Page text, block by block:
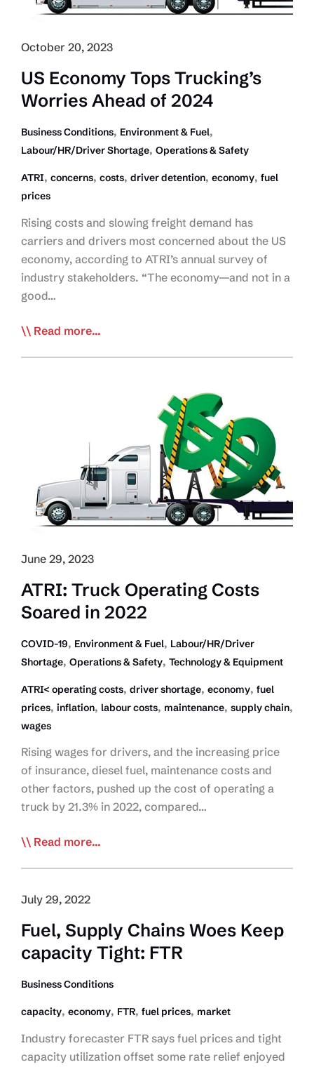
October 20, 2023
US Economy Tops Trucking’s
Worries Ahead of 2024
Business Conditions, Environment & Fuel,
Labour/HR/Driver Shortage, Operations & Safety
ATRI, concerns, costs, driver detention, economy, fuel
prices
Rising costs and slowing freight demand has
carriers and drivers most concerned about the US
economy, according to ATRI’s annual survey of
industry stakeholders. “The economy—and not in a
good…
US
Read more...
June 29, 2023
ATRI: Truck Operating Costs
Soared in 2022
COVID-19, Environment & Fuel, Labour/HR/Driver
Shortage, Operations & Safety, Technology & Equipment
ATRI< operating costs, driver shortage, economy, fuel
prices, inflation, labour costs, maintenance, supply chain,
wages
Rising wages for drivers, and the increasing price
of insurance, diesel fuel, maintenance costs and
other factors, pushed up the cost of operating a
truck by 21.3% in 2022, compared…
ATRI:
Costs
in
2022
Read more...
July 29, 2022
Fuel, Supply Chains Woes Keep
capacity Tight: FTR
Business Conditions
capacity, economy, FTR, fuel prices, market
Industry forecaster FTR says fuel prices and tight
capacity utilization offset some rate relief enjoyed